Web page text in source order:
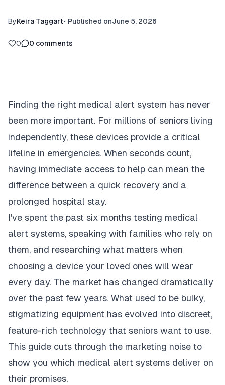
ByKeira Taggart• Published onJune 5, 2026
0 0 comments
Finding the right medical alert system has never
been more important. For millions of seniors living
independently, these devices provide a critical
lifeline in emergencies. When seconds count,
having immediate access to help can mean the
difference between a quick recovery and a
prolonged hospital stay.
I've spent the past six months testing medical
alert systems, speaking with families who rely on
them, and researching what matters when
choosing a device your loved ones will wear
every day. The market has changed dramatically
over the past few years. What used to be bulky,
stigmatizing equipment has evolved into discreet,
feature-rich technology that seniors want to use.
This guide cuts through the marketing noise to
show you which medical alert systems deliver on
their promises.